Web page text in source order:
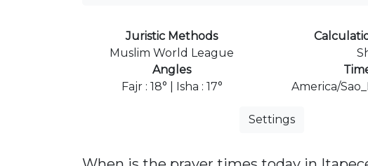
Juristic Methods
Muslim World League
Angles
Fajr : 18° | Isha : 17°
America/
Settings